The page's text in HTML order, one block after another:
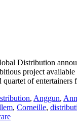
Distribution
project
quartet of
, Anggun,
, Corneille,